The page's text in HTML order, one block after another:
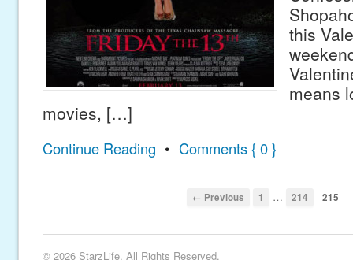
this
means
movies, […]
Continue Reading • Comments { 0 }
← Previous 1 … 214 215
© 2026 StarzLife. All Rights Reserved.